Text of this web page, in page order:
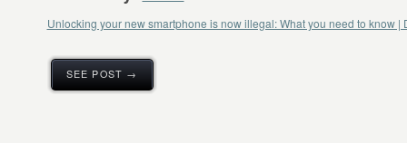
Unlocking your new smartphone is now illegal: What you need to know |
SEE POST →